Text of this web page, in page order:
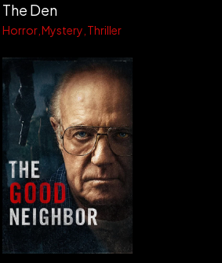
The Den
Horror Mystery Thriller